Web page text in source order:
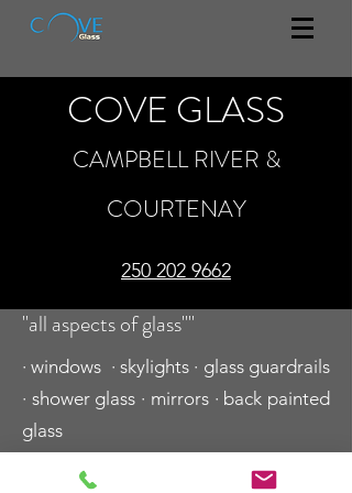
250 202 9662
COVE GLASS
CAMPBELL RIVER &
COURTENAY
"all aspects of glass""
· windows · skylights · glass guardrails
· shower glass · mirrors · back painted
glass